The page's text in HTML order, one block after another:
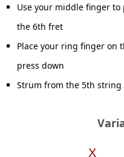
Use your middle finger
the 6th fret
Place your ring finger on
press down
Strum from the 5th